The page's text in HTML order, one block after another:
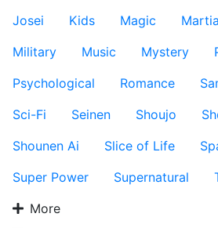
Josei
Kids Magic
Military
Music Mystery
Psychological
Romance
Sci-Fi
Seinen Shoujo
Shounen Ai
Slice of Life
Super Power
Supernatural
More